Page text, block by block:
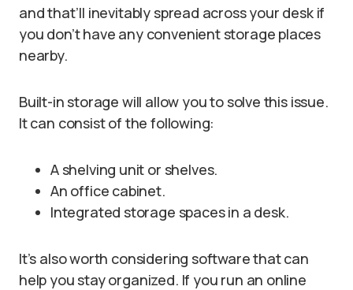
and that’ll inevitably spread across your desk if
you don’t have any convenient storage places
nearby.
Built-in storage will allow you to solve this issue.
It can consist of the following:
A shelving unit or shelves.
An office cabinet.
Integrated storage spaces in a desk.
It’s also worth considering software that can
help you stay organized. If you run an online